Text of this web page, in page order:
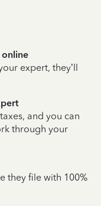
expert, they’ll
and you can
through your
they file with 100%